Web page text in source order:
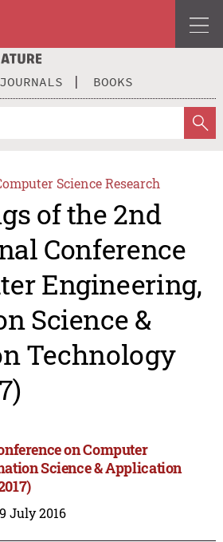
JOURNALS BOOKS
Science Research
of the 2nd
Conference
Engineering,
Science &
Technology
on Computer
Science & Application
July 2016